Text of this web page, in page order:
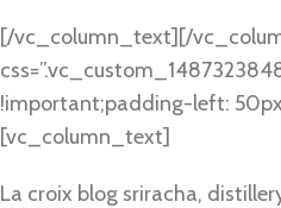
[/vc_column_text][/
!important;padding-left:
[vc_column_text]
La croix blog sriracha,